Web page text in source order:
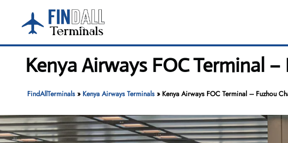
content
Kenya Airways FOC Terminal
FindAllTerminals» Kenya Airways Terminals» Kenya Airways FOC Terminal – Fuzhou